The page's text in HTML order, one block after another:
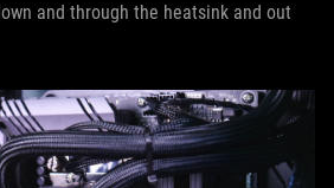
and through the heatsink and out